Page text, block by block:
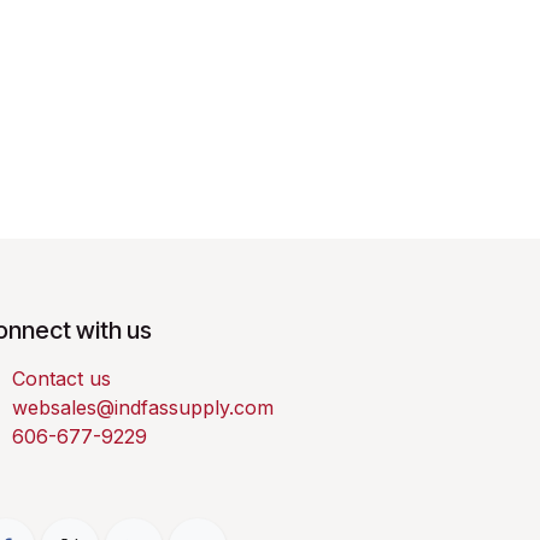
with us
Contact us
websales@indfassupply.com
606-677-9229